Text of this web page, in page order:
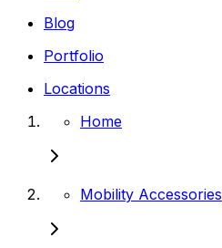
Blog
Portfolio
Locations
Home
Mobility Accessories